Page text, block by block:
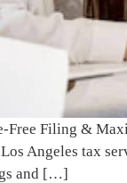
Free Filing &
Angeles tax
and […]